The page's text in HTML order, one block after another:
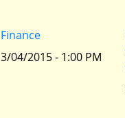
Finance
3/04/2015 - 1:00 PM